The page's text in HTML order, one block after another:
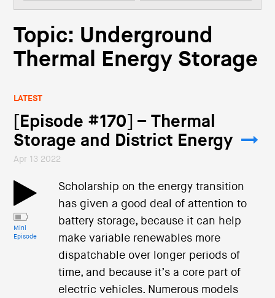
o
Topic: Underground
Thermal Energy Storage
LATEST
[Episode #170] – Thermal
Storage and District Energy
Apr 13 2022
Mini
Episode
Scholarship on the energy transition
has given a good deal of attention to
battery storage, because it can help
make variable renewables more
dispatchable over longer periods of
time, and because it’s a core part of
electric vehicles. Numerous models